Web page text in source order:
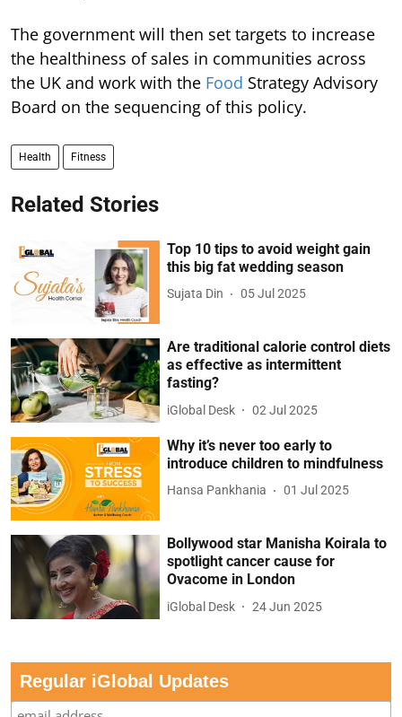
The government will then set targets to increase
the healthiness of sales in communities across
the UK and work with the Food Strategy Advisory
Board on the sequencing of this policy.
Health Fitness
Related Stories
Top 10 tips to avoid weight gain
this big fat wedding season
Sujata Din 05 Jul 2025
Are traditional calorie control diets
as effective as intermittent
fasting?
iGlobal Desk 02 Jul 2025
Why it’s never too early to
introduce children to mindfulness
Hansa Pankhania 01 Jul 2025
Bollywood star Manisha Koirala to
spotlight cancer cause for
Ovacome in London
iGlobal Desk 24 Jun 2025
Regular iGlobal Updates